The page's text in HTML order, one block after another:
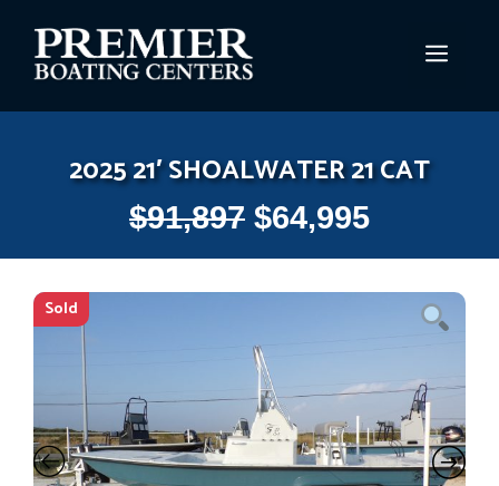
content
2025 21′ SHOALWATER 21 CAT
$91,897 $64,995
Sold